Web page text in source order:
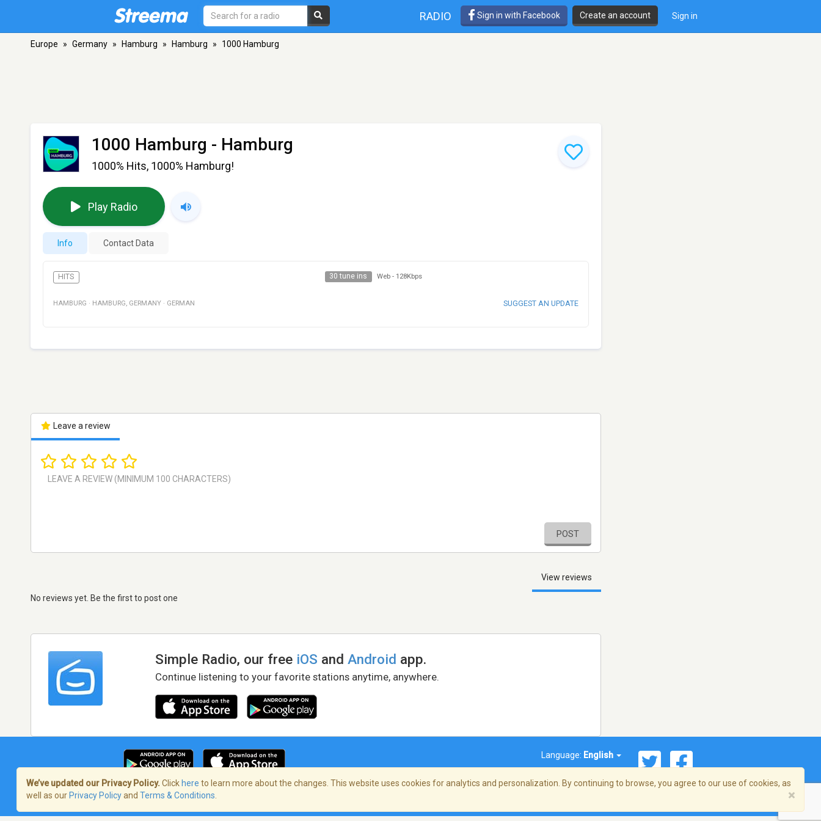
RADIO Sign in with Facebook Create an account Sign in
Europe » Germany » Hamburg » Hamburg » 1000 Hamburg
1000 Hamburg - Hamburg
1000% Hits, 1000% Hamburg!
Play Radio
Info Contact Data
HITS 30 tune ins Web - 128Kbps
HAMBURG · HAMBURG, GERMANY · GERMAN SUGGEST AN UPDATE
Leave a review
POST
View reviews
No reviews yet. Be the first to post one
Simple Radio, our free iOS andAndroid app.
Continue listening to your favorite stations anytime, anywhere.
Language: English
Terms of Service/Privacy Policy
We’ve updated our Privacy Policy. Click here to learn more about the changes. This website uses cookies for analytics and personalization. By continuing to browse, you agree to our use of cookies, as
well as our Privacy Policyand Terms & Conditions ×